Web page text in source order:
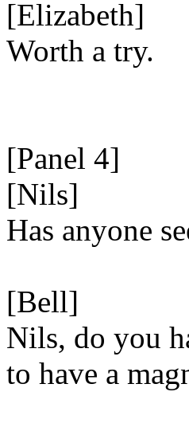
[Elizabeth]
Worth a try.
[Panel 4]
[Nils]
Has anyone
[Bell]
Nils, do you
to have a